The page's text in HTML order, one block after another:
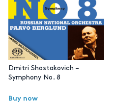
Dmitri Shostakovich –
Symphony No. 8
Buy now